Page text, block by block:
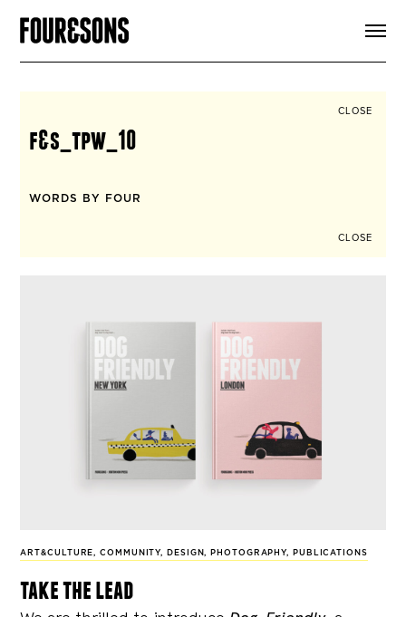
CLOSE
f&s_tpw_10
WORDS BY FOUR
CLOSE
ART&CULTURE,COMMUNITY, DESIGN, PHOTOGRAPHY, PUBLICATIONS
take the lead